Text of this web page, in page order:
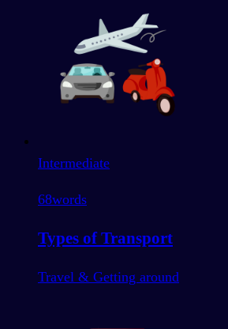
Intermediate
68words
Types of Transport
Travel & Getting around